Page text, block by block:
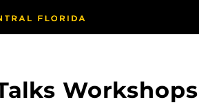
Workshops